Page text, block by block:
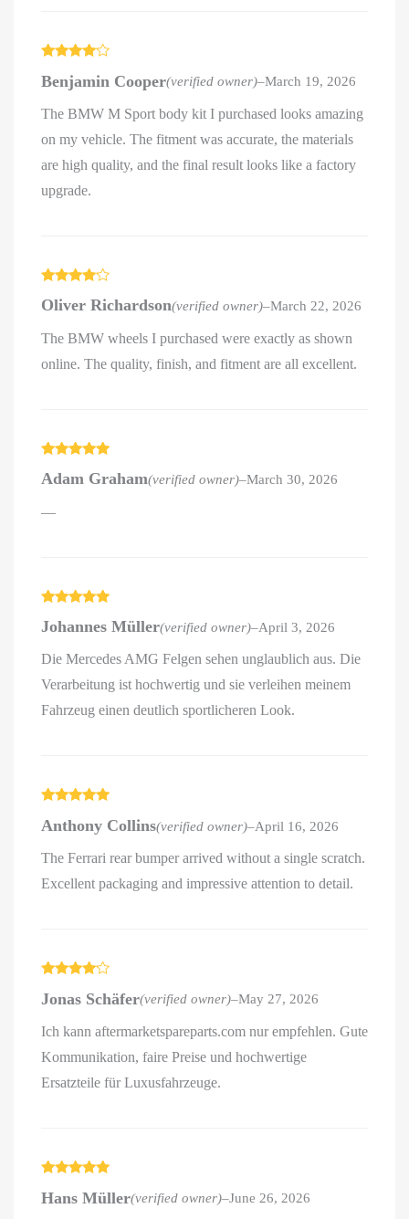
out of 5
Benjamin Cooper(verified owner)–March 19, 2026
The BMW M Sport body kit I purchased looks amazing
on my vehicle. The fitment was accurate, the materials
are high quality, and the final result looks like a factory
upgrade.
out of 5
Oliver Richardson(verified owner)–March 22, 2026
The BMW wheels I purchased were exactly as shown
online. The quality, finish, and fitment are all excellent.
of 5
Adam Graham(verified owner)–March 30, 2026
—
of 5
Johannes Müller(verified owner)–April 3, 2026
Die Mercedes AMG Felgen sehen unglaublich aus. Die
Verarbeitung ist hochwertig und sie verleihen meinem
Fahrzeug einen deutlich sportlicheren Look.
of 5
Anthony Collins(verified owner)–April 16, 2026
The Ferrari rear bumper arrived without a single scratch.
Excellent packaging and impressive attention to detail.
out of 5
Jonas Schäfer(verified owner)–May 27, 2026
Ich kann aftermarketspareparts.com nur empfehlen. Gute
Kommunikation, faire Preise und hochwertige
Ersatzteile für Luxusfahrzeuge.
of 5
Hans Müller(verified owner)–June 26, 2026